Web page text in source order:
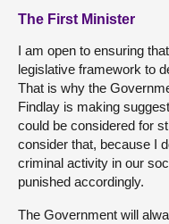
The First Minister
I am open to ensuring
legislative framework to
That is why the
Findlay is making
could be considered for
consider that, because I
criminal activity in our
punished accordingly.
The Government will